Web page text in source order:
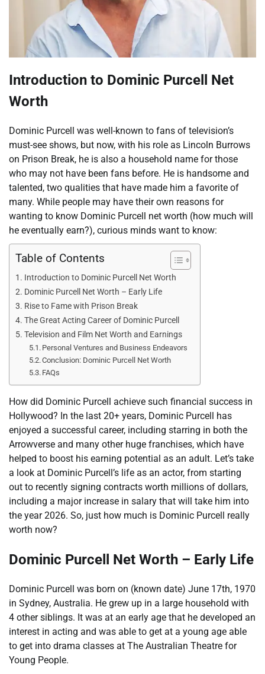
Introduction to Dominic Purcell Net
Worth
Dominic Purcell was well-known to fans of television’s
must-see shows, but now, with his role as Lincoln Burrows
on Prison Break, he is also a household name for those
who may not have been fans before. He is handsome and
talented, two qualities that have made him a favorite of
many. While people may have their own reasons for
wanting to know Dominic Purcell net worth (how much will
he eventually earn?), curious minds want to know:
Table of Contents
Introduction to Dominic Purcell Net Worth
Dominic Purcell Net Worth – Early Life
Rise to Fame with Prison Break
The Great Acting Career of Dominic Purcell
Television and Film Net Worth and Earnings
Personal Ventures and Business Endeavors
Conclusion: Dominic Purcell Net Worth
FAQs
How did Dominic Purcell achieve such financial success in
Hollywood? In the last 20+ years, Dominic Purcell has
enjoyed a successful career, including starring in both the
Arrowverse and many other huge franchises, which have
helped to boost his earning potential as an adult. Let’s take
a look at Dominic Purcell’s life as an actor, from starting
out to recently signing contracts worth millions of dollars,
including a major increase in salary that will take him into
the year 2026. So, just how much is Dominic Purcell really
worth now?
Dominic Purcell Net Worth – Early Life
Dominic Purcell was born on (known date) June 17th, 1970
in Sydney, Australia. He grew up in a large household with
4 other siblings. It was at an early age that he developed an
interest in acting and was able to get at a young age able
to get into drama classes at The Australian Theatre for
Young People.